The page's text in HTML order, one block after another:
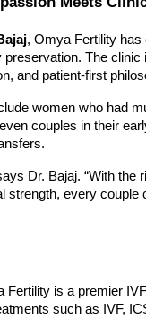
, Omya Fertility has
The
and patient-first
women who had
couples in their
Dr. Bajaj. “With the
strength, every couple
Fertility is a premier
such as IVF,